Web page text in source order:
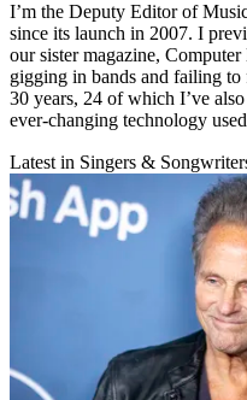
I’m the Deputy Editor of
since its launch in 2007. I
our sister magazine,
gigging in bands and failing
30 years, 24 of which I’ve
ever-changing technology
Latest in Singers &